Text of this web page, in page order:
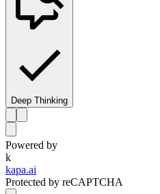
Deep Thinking
Powered by
k
kapa.ai
Protected by reCAPTCHA